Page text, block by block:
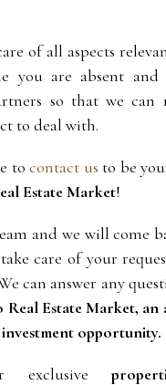
of all aspects
you are absent
so that we
to deal with.
to contact us to be
Estate Market!
and we will come
care of your
can answer any
Real Estate Market,
opportunity.
exclusive